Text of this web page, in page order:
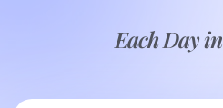
Each Day in